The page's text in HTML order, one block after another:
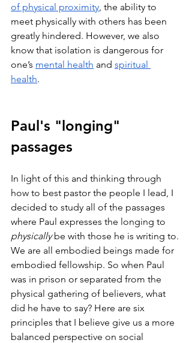
of physical proximity , the ability to
meet physically with others has been
greatly hindered. However, we also
know that isolation is dangerous for
one’s mental health and spiritual
health.
Paul's "longing"
passages
In light of this and thinking through
how to best pastor the people I lead, I
decided to study all of the passages
where Paul expresses the longing to
physically be with those he is writing to.
We are all embodied beings made for
embodied fellowship. So when Paul
was in prison or separated from the
physical gathering of believers, what
did he have to say? Here are six
principles that I believe give us a more
balanced perspective on social